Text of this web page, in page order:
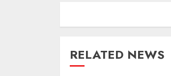
RELATED NEWS